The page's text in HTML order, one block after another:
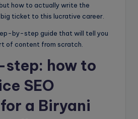
how to actually write the
ticket to this lucrative career.
by-step guide that will tell you
of content from scratch.
how to
SEO
a Biryani